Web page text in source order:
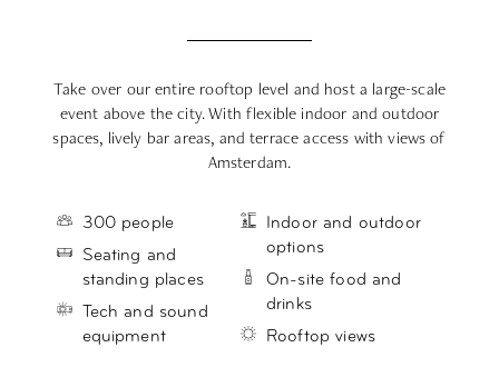
Take over our entire rooftop level and host a large-scale
event above the city. With flexible indoor and outdoor
spaces, lively bar areas, and terrace access with views of
Amsterdam.
300 people
Seating and
standing places
Tech and sound
equipment
Indoor and outdoor
options
On-site food and
drinks
Rooftop views